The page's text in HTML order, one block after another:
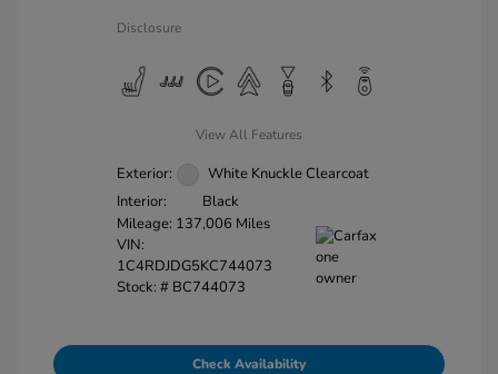
Disclosure
View All Features
Exterior:
White Knuckle Clearcoat
Interior:
Black
Mileage: 137,006 Miles
VIN:
1C4RDJDG5KC744073
Stock: # BC744073
Check Availability